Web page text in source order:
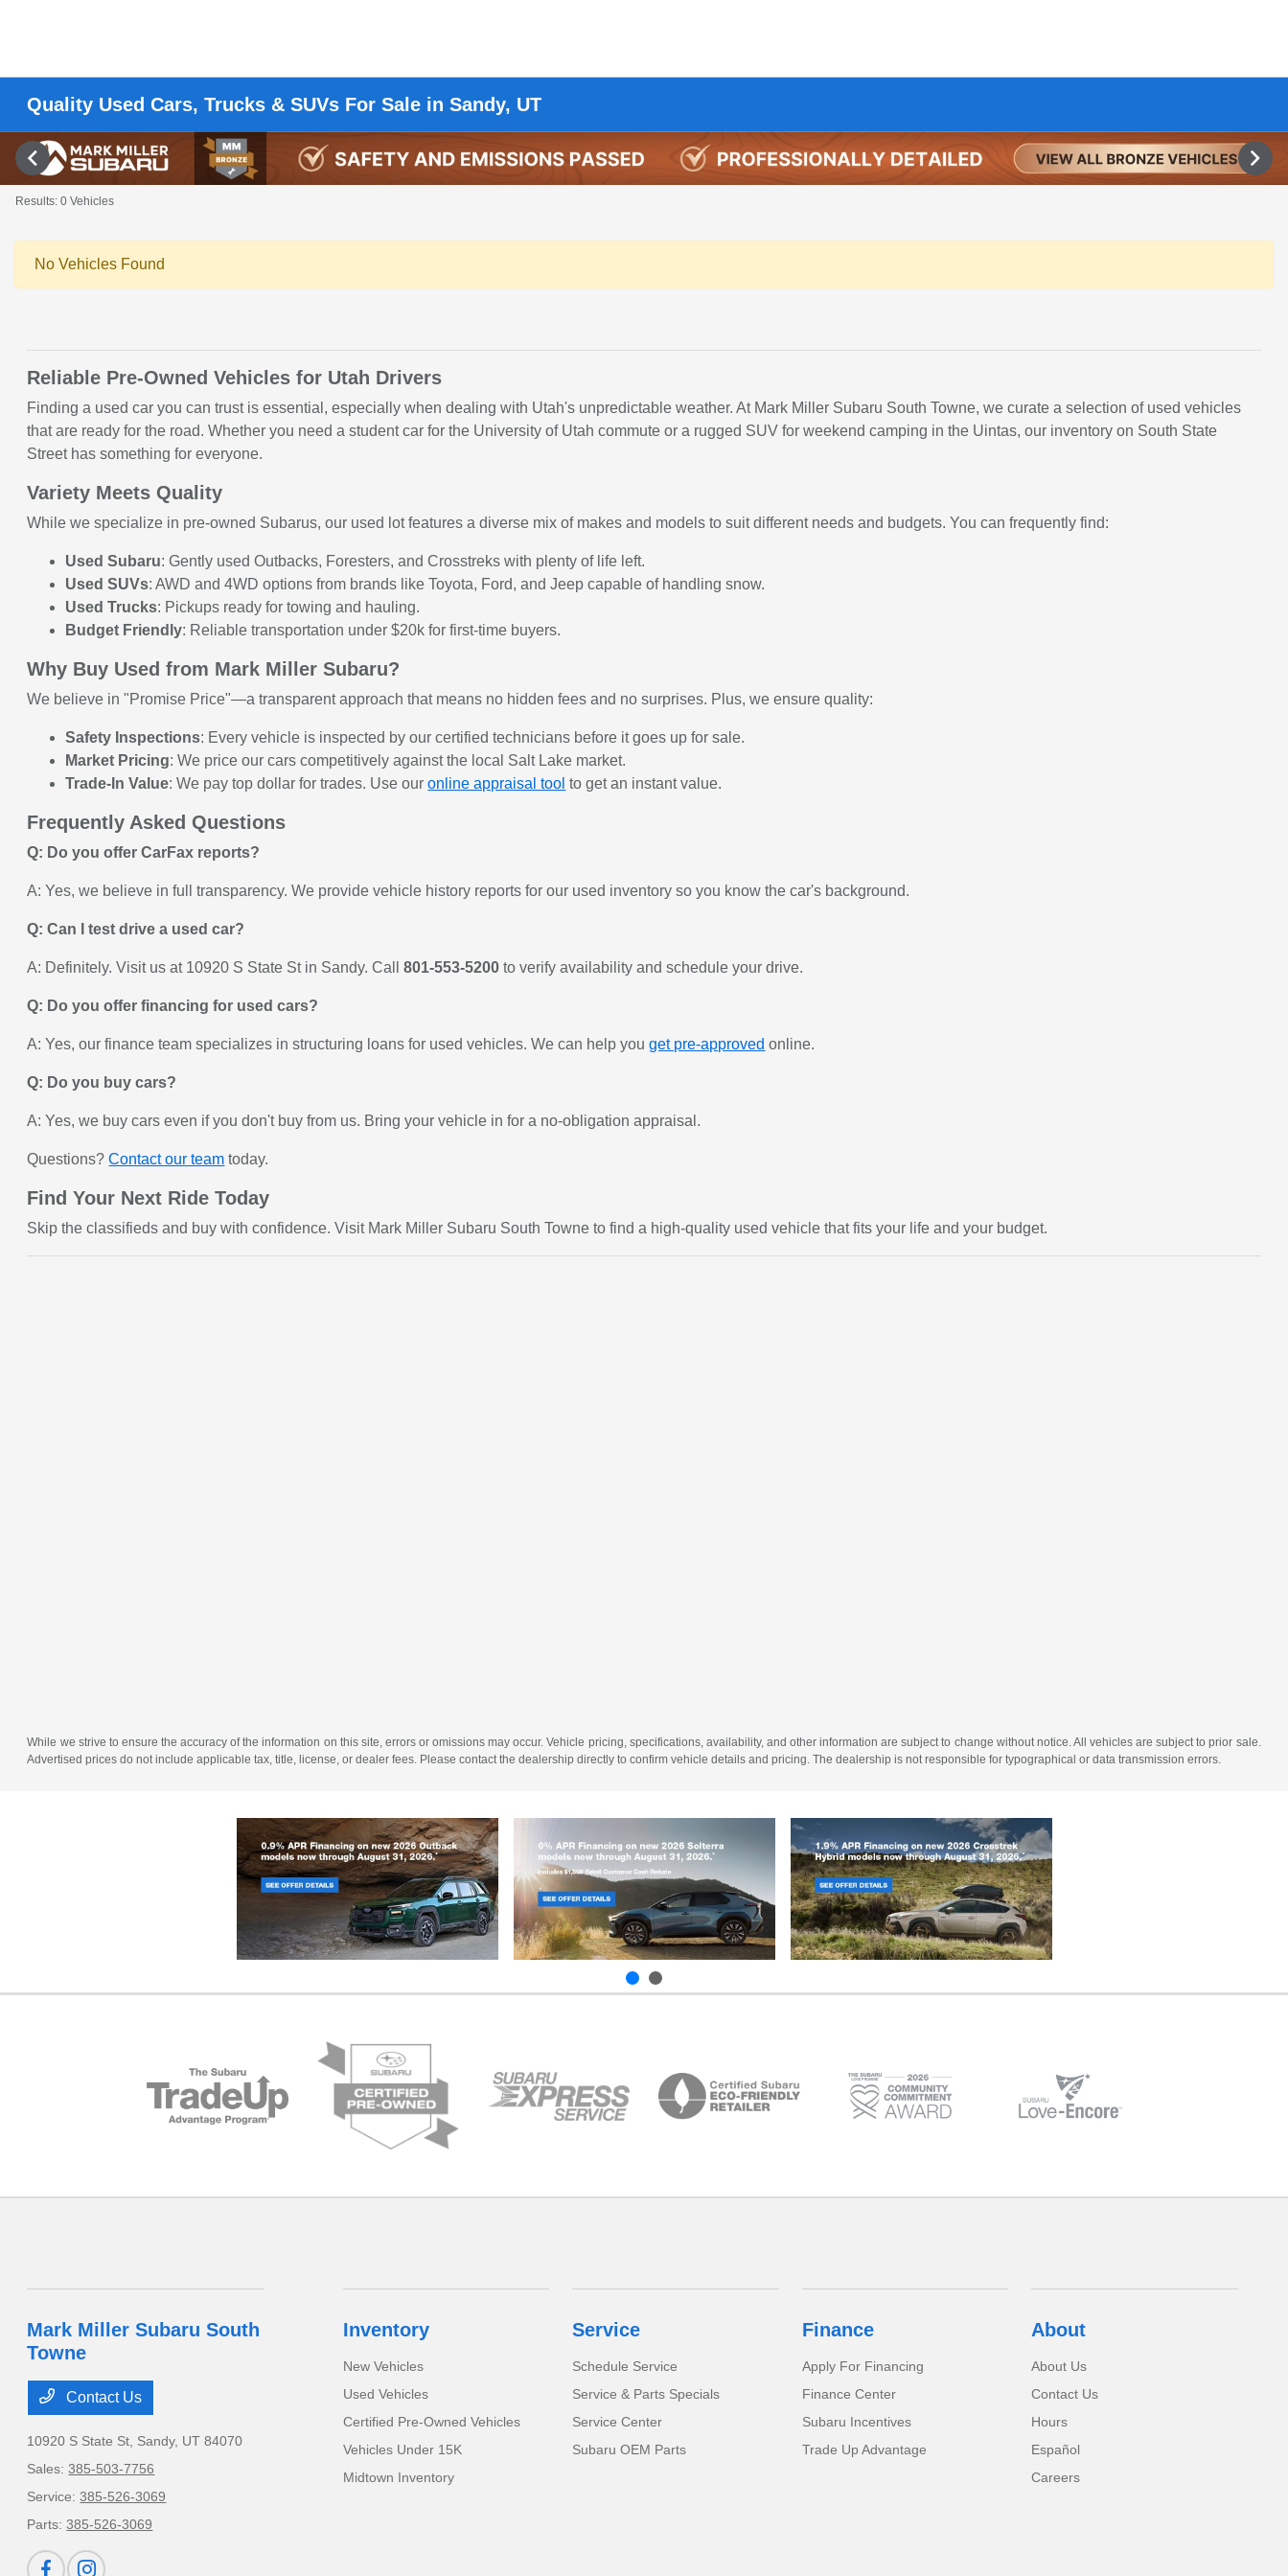
Quality Used Cars, Trucks & SUVs For Sale in Sandy, UT
Results: 0 Vehicles
No Vehicles Found
Reliable Pre-Owned Vehicles for Utah Drivers
Finding a used car you can trust is essential, especially when dealing with Utah's unpredictable weather. At Mark Miller Subaru South Towne, we curate a selection of used vehicles
that are ready for the road. Whether you need a student car for the University of Utah commute or a rugged SUV for weekend camping in the Uintas, our inventory on South State
Street has something for everyone.
Variety Meets Quality
While we specialize in pre-owned Subarus, our used lot features a diverse mix of makes and models to suit different needs and budgets. You can frequently find:
Used Subaru: Gently used Outbacks, Foresters, and Crosstreks with plenty of life left.
Used SUVs: AWD and 4WD options from brands like Toyota, Ford, and Jeep capable of handling snow.
Used Trucks: Pickups ready for towing and hauling.
Budget Friendly: Reliable transportation under $20k for first-time buyers.
Why Buy Used from Mark Miller Subaru?
We believe in "Promise Price"—a transparent approach that means no hidden fees and no surprises. Plus, we ensure quality:
Safety Inspections: Every vehicle is inspected by our certified technicians before it goes up for sale.
Market Pricing: We price our cars competitively against the local Salt Lake market.
Trade-In Value: We pay top dollar for trades. Use ouronline appraisal tool to get an instant value.
Frequently Asked Questions
Q: Do you offer CarFax reports?
A: Yes, we believe in full transparency. We provide vehicle history reports for our used inventory so you know the car's background.
Q: Can I test drive a used car?
A: Definitely. Visit us at 10920 S State St in Sandy. Call801-553-5200 to verify availability and schedule your drive.
Q: Do you offer financing for used cars?
A: Yes, our finance team specializes in structuring loans for used vehicles. We can help youget pre-approved online.
Q: Do you buy cars?
A: Yes, we buy cars even if you don't buy from us. Bring your vehicle in for a no-obligation appraisal.
Questions?Contact our team today.
Find Your Next Ride Today
Skip the classifieds and buy with confidence. Visit Mark Miller Subaru South Towne to find a high-quality used vehicle that fits your life and your budget.
While we strive to ensure the accuracy of the information on this site, errors or omissions may occur. Vehicle pricing, specifications, availability, and other information are subject to change without notice. All vehicles are subject to prior sale.
Advertised prices do not include applicable tax, title, license, or dealer fees. Please contact the dealership directly to confirm vehicle details and pricing. The dealership is not responsible for typographical or data transmission errors.
Mark Miller Subaru South
Towne
Contact Us
10920 S State St, Sandy, UT 84070
Sales:385-503-7756
Service:385-526-3069
Parts:385-526-3069
Inventory
New Vehicles
Used Vehicles
Certified Pre-Owned Vehicles
Vehicles Under 15K
Midtown Inventory
Service
Schedule Service
Service & Parts Specials
Service Center
Subaru OEM Parts
Finance
Apply For Financing
Finance Center
Subaru Incentives
Trade Up Advantage
About
About Us
Contact Us
Hours
Español
Careers